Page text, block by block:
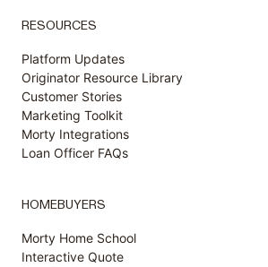
RESOURCES
Platform Updates
Originator Resource Library
Customer Stories
Marketing Toolkit
Morty Integrations
Loan Officer FAQs
HOMEBUYERS
Morty Home School
Interactive Quote